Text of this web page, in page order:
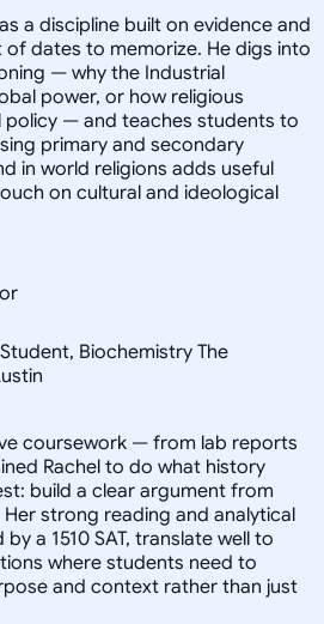
a discipline built on evidence and
dates to memorize. He digs into
— why the Industrial
power, or how religious
— and teaches students to
primary and secondary
in world religions adds useful
on cultural and ideological
Biochemistry The
coursework — from lab reports
Rachel to do what history
build a clear argument from
strong reading and analytical
a 1510 SAT, translate well to
where students need to
and context rather than just